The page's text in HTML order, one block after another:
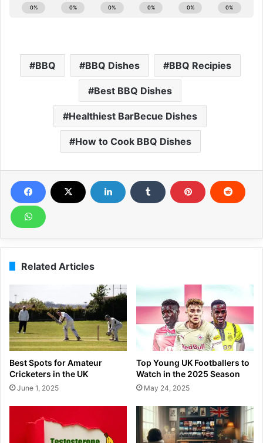
BBQ BBQ Dishes BBQ Recipies
Best BBQ Dishes
Healthiest BarBecue Dishes
How to Cook BBQ Dishes
Related Articles
Best Spots for Amateur
Cricketers in the UK
June 1, 2025
Top Young UK Footballers to
Watch in the 2025 Season
May 24, 2025